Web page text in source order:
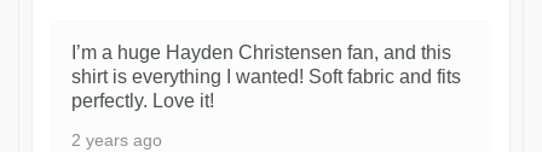
I’m a huge Hayden Christensen fan, and this
shirt is everything I wanted! Soft fabric and fits
perfectly. Love it!
2 years ago